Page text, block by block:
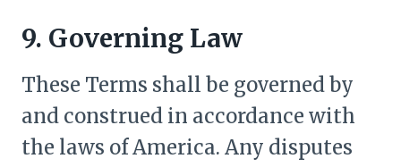
9. Governing Law
These Terms shall be governed by
and construed in accordance with
the laws of America. Any disputes